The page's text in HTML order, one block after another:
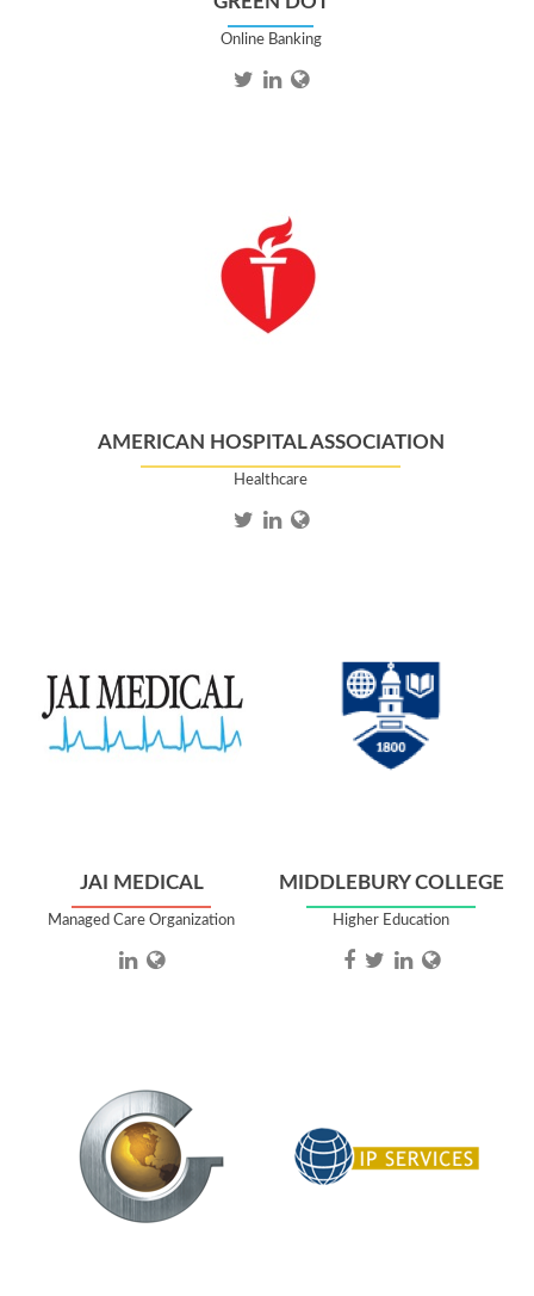
Online Banking
AMERICAN HOSPITAL ASSOCIATION
Healthcare
JAI MEDICAL
Managed Care Organization
MIDDLEBURY COLLEGE
Higher Education